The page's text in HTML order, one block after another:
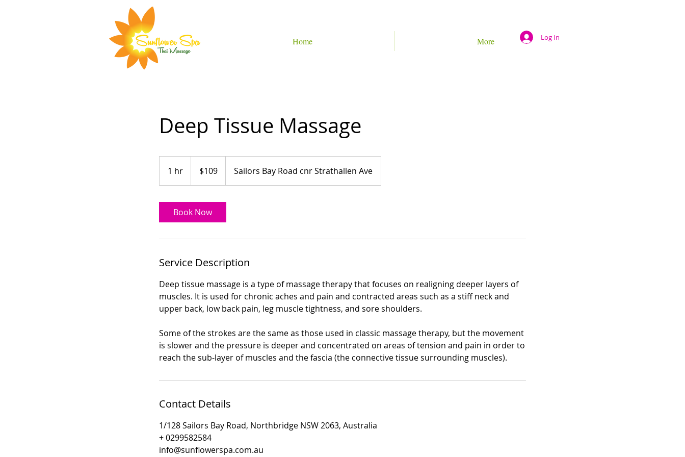
Home More Log In
Deep Tissue Massage
1 hr
h
dollars$109 Sailors Bay Road cnr Strathallen Ave
Book Now
Service Description
Deep tissue massage is a type of massage therapy that focuses on realigning deeper layers of
muscles. It is used for chronic aches and pain and contracted areas such as a stiff neck and
upper back, low back pain, leg muscle tightness, and sore shoulders.
Some of the strokes are the same as those used in classic massage therapy, but the movement
is slower and the pressure is deeper and concentrated on areas of tension and pain in order to
reach the sub-layer of muscles and the fascia (the connective tissue surrounding muscles).
Contact Details
1/128 Sailors Bay Road, Northbridge NSW 2063, Australia
+ 0299582584
info@sunflowerspa.com.au